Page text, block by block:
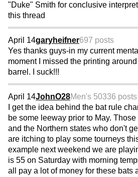
"Duke" Smith for conclusive
this thread
April 14garyheifner697 posts
Yes thanks guys-in my current
moment I missed the printing
barrel. I suck!!!
April 14JohnO28Men's 50336 posts
I get the idea behind the bat rule
be some leeway prior to May.
and the Northern states who don't
are itching to play some tourneys
example next weekend we are
is 55 on Saturday with morning
all pay a lot of money for these bats